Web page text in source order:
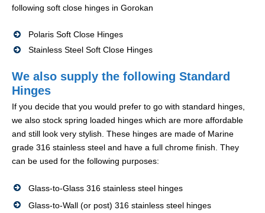
following soft close hinges in Gorokan
Polaris Soft Close Hinges
Stainless Steel Soft Close Hinges
We also supply the following Standard
Hinges
If you decide that you would prefer to go with standard hinges,
we also stock spring loaded hinges which are more affordable
and still look very stylish. These hinges are made of Marine
grade 316 stainless steel and have a full chrome finish. They
can be used for the following purposes:
Glass-to-Glass 316 stainless steel hinges
Glass-to-Wall (or post) 316 stainless steel hinges